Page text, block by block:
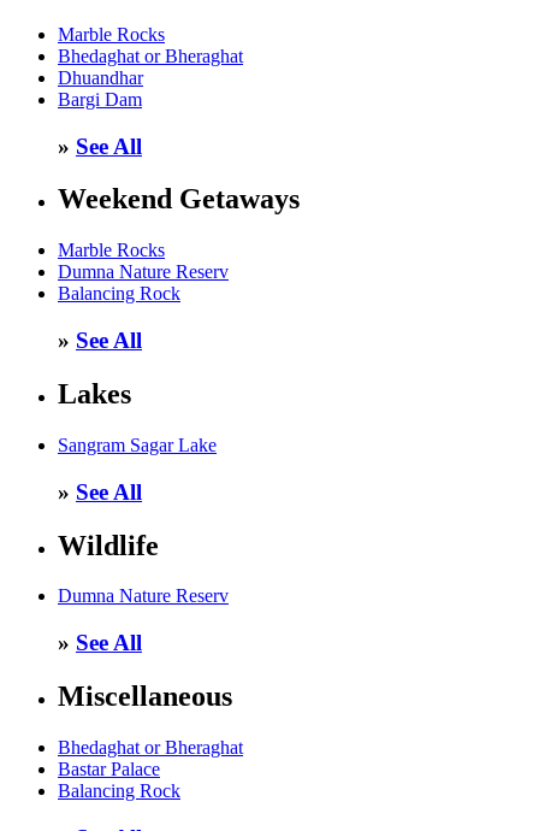
Marble Rocks
Bhedaghat or Bheraghat
Dhuandhar
Bargi Dam
» See All
Weekend Getaways
Marble Rocks
Dumna Nature Reserv
Balancing Rock
» See All
Lakes
Sangram Sagar Lake
» See All
Wildlife
Dumna Nature Reserv
» See All
Miscellaneous
Bhedaghat or Bheraghat
Bastar Palace
Balancing Rock